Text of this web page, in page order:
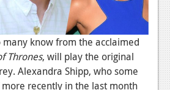
many know from the acclaimed
Thrones, will play the original
Alexandra Shipp, who some
recently in the last month